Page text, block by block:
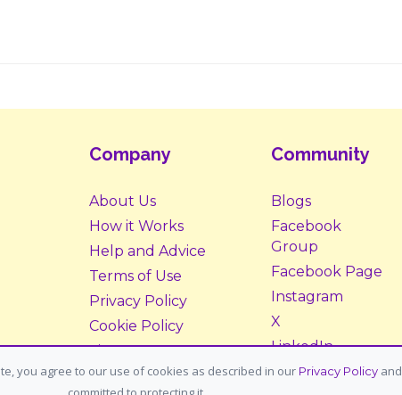
Company
About Us
How it Works
Help and Advice
Terms of Use
Privacy Policy
Cookie Policy
Site Map
Donate
Community
Blogs
Facebook
Group
Facebook Page
Instagram
X
LinkedIn
you agree to our use of cookies as described in our Privacy Policy and